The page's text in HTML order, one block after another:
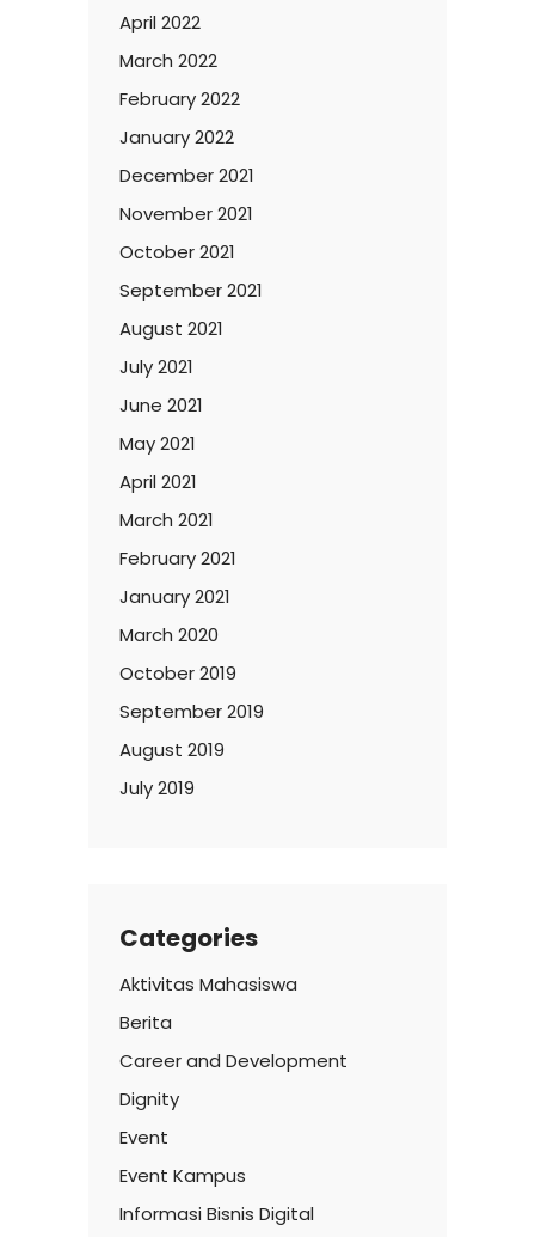
April 2022
March 2022
February 2022
January 2022
December 2021
November 2021
October 2021
September 2021
August 2021
July 2021
June 2021
May 2021
April 2021
March 2021
February 2021
January 2021
March 2020
October 2019
September 2019
August 2019
July 2019
Categories
Aktivitas Mahasiswa
Berita
Career and Development
Dignity
Event
Event Kampus
Informasi Bisnis Digital